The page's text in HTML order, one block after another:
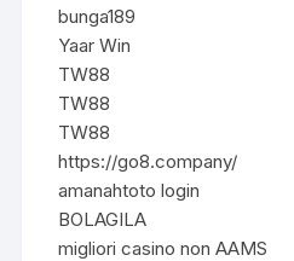
bunga189
Yaar Win
TW88
TW88
TW88
https://go8.company/
amanahtoto login
BOLAGILA
migliori casino non AAMS